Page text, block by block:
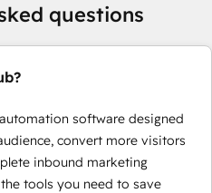
questions
software designed
convert more visitors
inbound marketing
tools you need to save